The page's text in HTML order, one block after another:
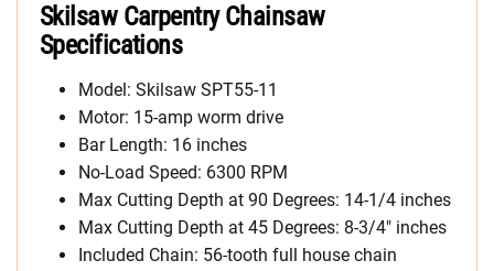
Skilsaw Carpentry Chainsaw
Specifications
Model: Skilsaw SPT55-11
Motor: 15-amp worm drive
Bar Length: 16 inches
No-Load Speed: 6300 RPM
Max Cutting Depth at 90 Degrees: 14-1/4 inches
Max Cutting Depth at 45 Degrees: 8-3/4″ inches
Included Chain: 56-tooth full house chain